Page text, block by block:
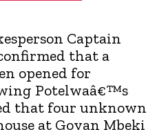
Captain
that a
opened for
Potelwaâ€™s
that four unknown
at Govan Mbeki